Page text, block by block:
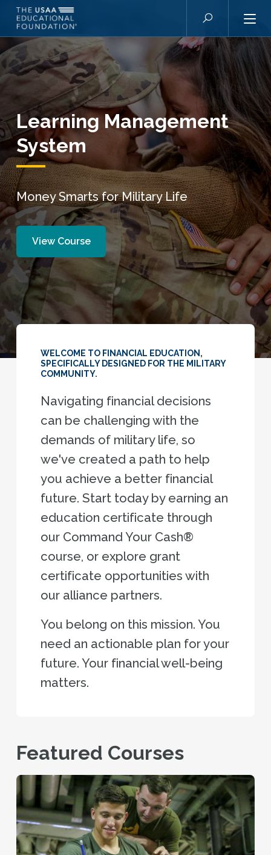
Skip to main content
Search
Learning Management
System
Money Smarts for Military Life
View Course
WELCOME TO FINANCIAL EDUCATION,
SPECIFICALLY DESIGNED FOR THE MILITARY
COMMUNITY.
Navigating financial decisions
can be challenging with the
demands of military life, so
we've created a path to help
you achieve a better financial
future. Start today by earning an
education certificate through
our Command Your Cash®
course, or explore grant
certificate opportunities with
our alliance partners.
You belong on this mission. You
need an actionable plan for your
future. Your financial well-being
matters.
Featured Courses